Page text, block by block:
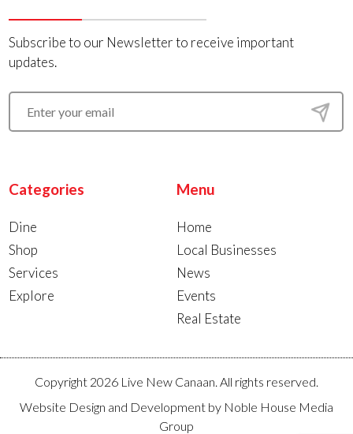
Subscribe to our Newsletter to receive important
updates.
Categories
Dine
Shop
Services
Explore
Menu
Home
Local Businesses
News
Events
Real Estate
Copyright 2026 Live New Canaan. All rights reserved.
Website Design and Development by Noble House Media
Group